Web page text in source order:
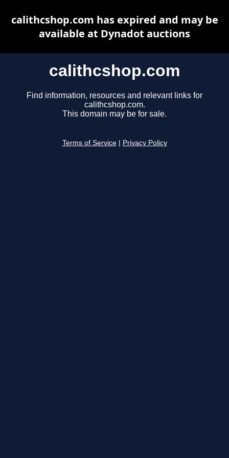
calithcshop.com
Find information, resources and relevant links for
calithcshop.com.
This domain may be for sale.
Terms of Service Privacy Policy
calithcshop.com has expired and may be
available at Dynadot auctions